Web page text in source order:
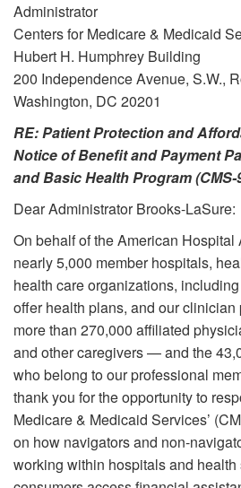
Administrator
Centers for Medicare & Medicaid
Hubert H. Humphrey Building
200 Independence Avenue, S.W.,
Washington, DC 20201
RE: Patient Protection and
Notice of Benefit and Payment
and Basic Health Program (CMS-
Dear Administrator Brooks-LaSure:
On behalf of the American Hospital
nearly 5,000 member hospitals,
health care organizations,
offer health plans, and our
more than 270,000 affiliated
and other caregivers — and the
who belong to our professional
thank you for the opportunity to
Medicare & Medicaid Services’
on how navigators and non-
working within hospitals and